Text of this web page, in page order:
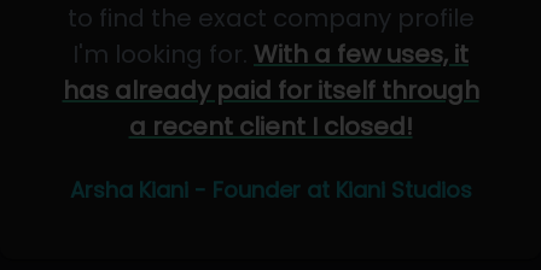
to find the exact company profile
I'm looking for. With a few uses, it
has already paid for itself through
a recent client I closed!
Arsha Kiani - Founder at Kiani Studios